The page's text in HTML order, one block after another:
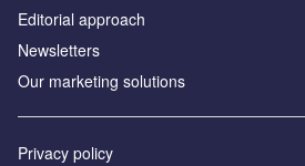
Editorial approach
Newsletters
Our marketing solutions
Privacy policy